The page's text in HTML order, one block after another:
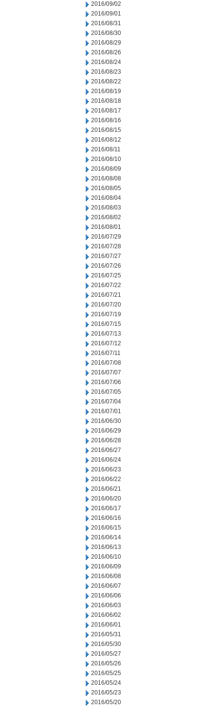
2016/09/02
2016/09/01
2016/08/31
2016/08/30
2016/08/29
2016/08/26
2016/08/24
2016/08/23
2016/08/22
2016/08/19
2016/08/18
2016/08/17
2016/08/16
2016/08/15
2016/08/12
2016/08/11
2016/08/10
2016/08/09
2016/08/08
2016/08/05
2016/08/04
2016/08/03
2016/08/02
2016/08/01
2016/07/29
2016/07/28
2016/07/27
2016/07/26
2016/07/25
2016/07/22
2016/07/21
2016/07/20
2016/07/19
2016/07/15
2016/07/13
2016/07/12
2016/07/11
2016/07/08
2016/07/07
2016/07/06
2016/07/05
2016/07/04
2016/07/01
2016/06/30
2016/06/29
2016/06/28
2016/06/27
2016/06/24
2016/06/23
2016/06/22
2016/06/21
2016/06/20
2016/06/17
2016/06/16
2016/06/15
2016/06/14
2016/06/13
2016/06/10
2016/06/09
2016/06/08
2016/06/07
2016/06/06
2016/06/03
2016/06/02
2016/06/01
2016/05/31
2016/05/30
2016/05/27
2016/05/26
2016/05/25
2016/05/24
2016/05/23
2016/05/20